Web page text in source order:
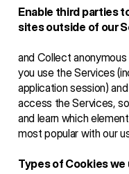
Enable third parties
sites outside of our
and Collect
you use the Services
application session)
access the Services,
and learn which
most popular with our
Types of Cookies we